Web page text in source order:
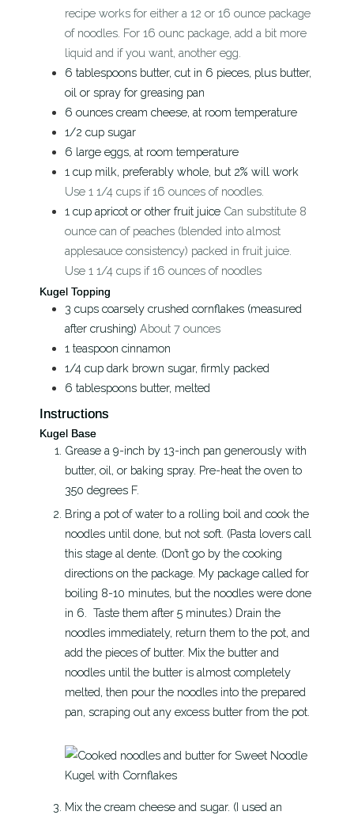
recipe works for either a 12 or 16 ounce package
of noodles. For 16 ounc package, add a bit more
liquid and if you want, another egg.
6 tablespoons butter, cut in 6 pieces, plus butter,
oil or spray for greasing pan
6 ounces cream cheese, at room temperature
1/2 cup sugar
6 large eggs, at room temperature
1 cup milk, preferably whole, but 2% will work
Use 1 1/4 cups if 16 ounces of noodles.
1 cup apricot or other fruit juice Can substitute 8
ounce can of peaches (blended into almost
applesauce consistency) packed in fruit juice.
Use 1 1/4 cups if 16 ounces of noodles
Kugel Topping
3 cups coarsely crushed cornflakes (measured
after crushing) About 7 ounces
1 teaspoon cinnamon
1/4 cup dark brown sugar, firmly packed
6 tablespoons butter, melted
Instructions
Kugel Base
Grease a 9-inch by 13-inch pan generously with
butter, oil, or baking spray. Pre-heat the oven to
350 degrees F.
Bring a pot of water to a rolling boil and cook the
noodles until done, but not soft. (Pasta lovers call
this stage al dente. (Don’t go by the cooking
directions on the package. My package called for
boiling 8-10 minutes, but the noodles were done
in 6. Taste them after 5 minutes.) Drain the
noodles immediately, return them to the pot, and
add the pieces of butter. Mix the butter and
noodles until the butter is almost completely
melted, then pour the noodles into the prepared
pan, scraping out any excess butter from the pot.
Mix the cream cheese and sugar. (I used an